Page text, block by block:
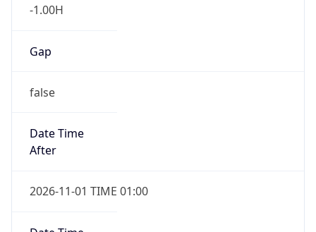
-1.00H
Gap
false
Date Time
After
2026-11-01 TIME 01:00